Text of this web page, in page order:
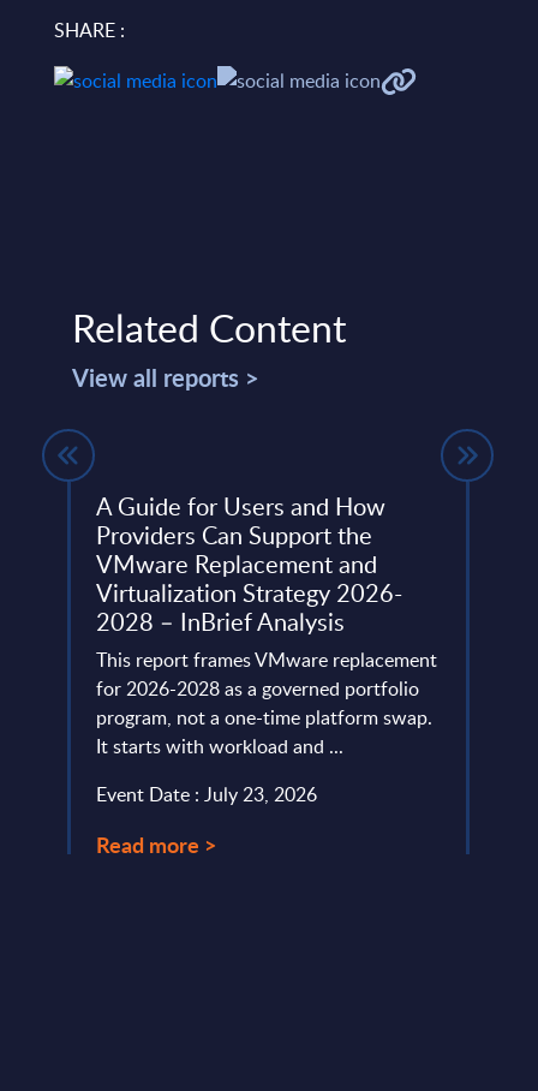
SHARE :
Related Content
View all reports >
A Guide for Users and How
Providers Can Support the
VMware Replacement and
Virtualization Strategy 2026-
2028 – InBrief Analysis
This report frames VMware replacement
for 2026-2028 as a governed portfolio
program, not a one-time platform swap.
It starts with workload and ...
Event Date : July 23, 2026
Read more >